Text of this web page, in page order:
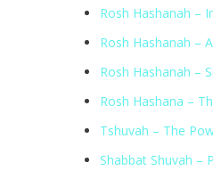
Rosh Hashanah –
Rosh Hashanah –
Rosh Hashanah –
Rosh Hashana –
Tshuvah – The
Shabbat Shuvah –